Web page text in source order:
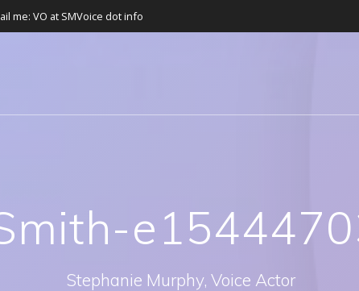
me: VO at SMVoice dot info
Stephanie Murphy, Voice Actor